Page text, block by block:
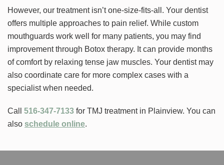
However, our treatment isn’t one-size-fits-all. Your dentist
offers multiple approaches to pain relief. While custom
mouthguards work well for many patients, you may find
improvement through Botox therapy. It can provide months
of comfort by relaxing tense jaw muscles. Your dentist may
also coordinate care for more complex cases with a
specialist when needed.
Call 516-347-7133 for TMJ treatment in Plainview. You can
also schedule online.